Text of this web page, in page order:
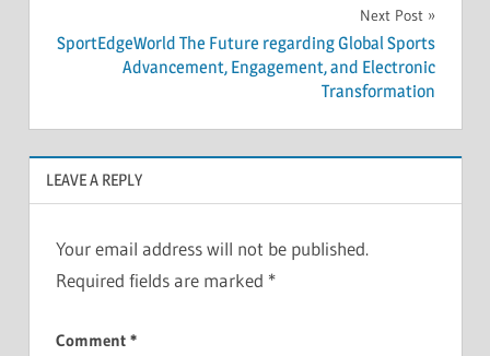
Next Post
SportEdgeWorld The Future regarding Global Sports
Advancement, Engagement, and Electronic
Transformation
LEAVE A REPLY
Your email address will not be published.
Required fields are marked *
Comment *